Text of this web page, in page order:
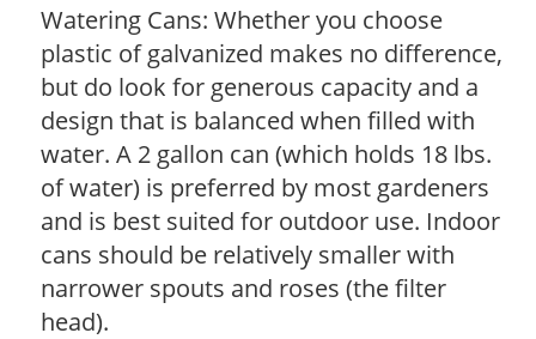
Watering Cans: Whether you choose
plastic of galvanized makes no difference,
but do look for generous capacity and a
design that is balanced when filled with
water. A 2 gallon can (which holds 18 lbs.
of water) is preferred by most gardeners
and is best suited for outdoor use. Indoor
cans should be relatively smaller with
narrower spouts and roses (the filter
head).